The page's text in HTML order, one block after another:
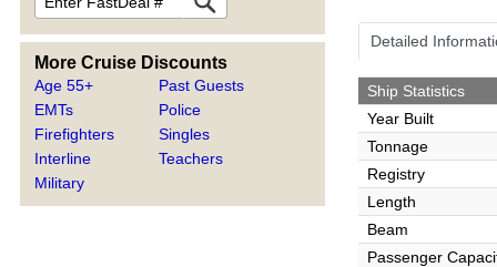
More Cruise Discounts
Age 55+
EMTs
Firefighters
Interline
Military
Past Guests
Police
Singles
Teachers
Detailed
Ship Statistics
Year Built
Tonnage
Registry
Length
Beam
Passenger